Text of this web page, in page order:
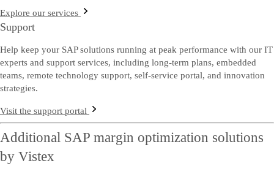
Explore our services
Support
Help keep your SAP solutions running at peak performance with our IT
experts and support services, including long-term plans, embedded
teams, remote technology support, self-service portal, and innovation
strategies.
Visit the support portal
Additional SAP margin optimization solutions
by Vistex